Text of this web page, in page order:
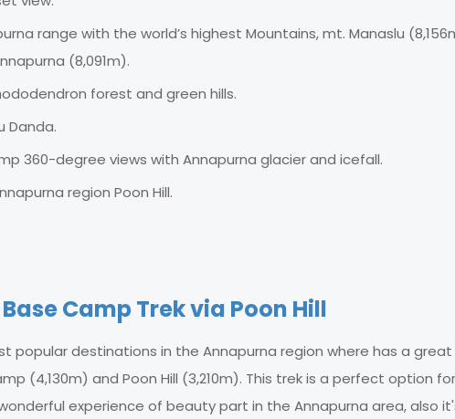
range with the world’s highest Mountains, mt. Manaslu
(8,091m).
forest and green hills.
Danda.
360-degree views with Annapurna glacier and icefall.
region Poon Hill.
Camp Trek via Poon Hill
popular destinations in the Annapurna region where has a
(4,130m) and Poon Hill (3,210m). This trek is a perfect option
experience of beauty part in the Annapurna area, also